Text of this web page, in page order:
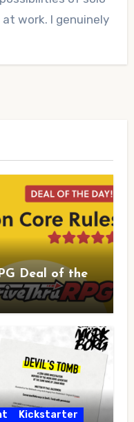
work. I genuinely
Deal of the
Kickstarter